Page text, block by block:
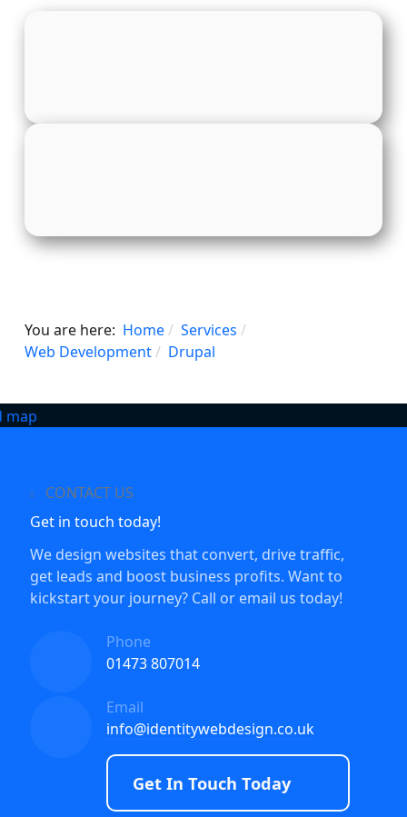
You are here: Home
Services
Web Development
Drupal
CONTACT US
Get in touch today!
We design websites that convert, drive traffic,
get leads and boost business profits. Want to
kickstart your journey? Call or email us today!
Phone
01473 807014
Email
info@identitywebdesign.co.uk
Get In Touch Today